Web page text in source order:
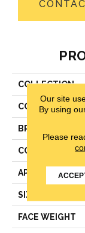
COLLECTION
COLOR
BRAND
APPLICATION
SIZE
FACE WEIGHT
Our site
By using
Please